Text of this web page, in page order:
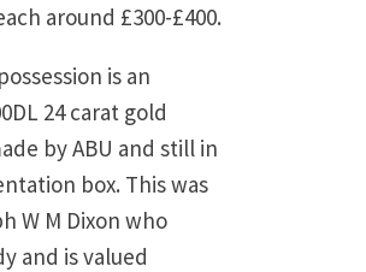
around £300-£400.
is an
24 carat gold
by ABU and still in
box. This was
W M Dixon who
and is valued